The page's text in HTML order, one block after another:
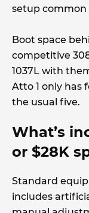
setup common
Boot space
competitive
1037L with
Atto 1 only has
the usual five.
What’s
or $28K
Standard
includes